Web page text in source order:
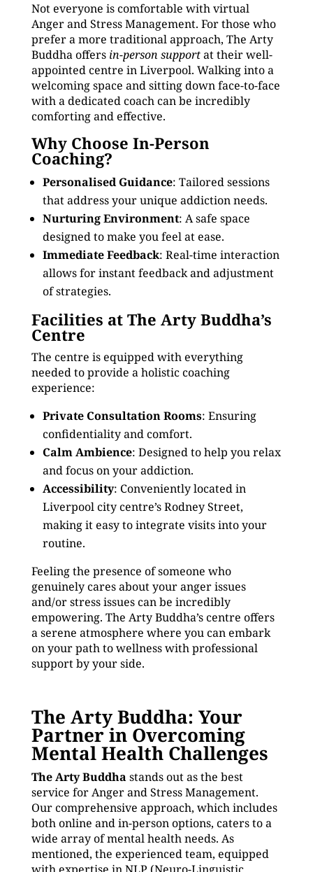
Not everyone is comfortable with virtual
Anger and Stress Management. For those who
prefer a more traditional approach, The Arty
Buddha offers in-person supportat their well-
appointed centre in Liverpool. Walking into a
welcoming space and sitting down face-to-face
with a dedicated coach can be incredibly
comforting and effective.
Why Choose In-Person
Coaching?
Personalised Guidance: Tailored sessions
that address your unique addiction needs.
Nurturing Environment: A safe space
designed to make you feel at ease.
Immediate Feedback: Real-time interaction
allows for instant feedback and adjustment
of strategies.
Facilities at The Arty Buddha’s
Centre
The centre is equipped with everything
needed to provide a holistic coaching
experience:
Private Consultation Rooms: Ensuring
confidentiality and comfort.
Calm Ambience: Designed to help you relax
and focus on your addiction.
Accessibility: Conveniently located in
Liverpool city centre’s Rodney Street,
making it easy to integrate visits into your
routine.
Feeling the presence of someone who
genuinely cares about your anger issues
and/or stress issues can be incredibly
empowering. The Arty Buddha’s centre offers
a serene atmosphere where you can embark
on your path to wellness with professional
support by your side.
The Arty Buddha: Your
Partner in Overcoming
Mental Health Challenges
The Arty Buddha stands out as the best
service for Anger and Stress Management.
Our comprehensive approach, which includes
both online and in-person options, caters to a
wide array of mental health needs. As
mentioned, the experienced team, equipped